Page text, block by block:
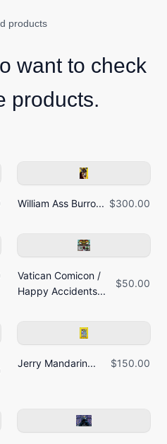
products
want to check
products.
William Ass Burro... $300.00
Vatican Comicon /
Happy Accidents...
$50.00
Jerry Mandarin... $150.00